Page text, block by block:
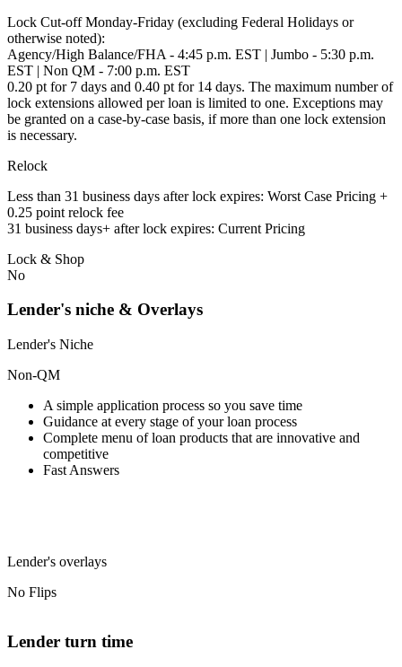
Lock Cut-off Monday-Friday (excluding Federal Holidays or
otherwise noted):
Agency/High Balance/FHA - 4:45 p.m. EST | Jumbo - 5:30 p.m.
EST | Non QM - 7:00 p.m. EST
0.20 pt for 7 days and 0.40 pt for 14 days. The maximum number of
lock extensions allowed per loan is limited to one. Exceptions may
be granted on a case-by-case basis, if more than one lock extension
is necessary.
Relock
Less than 31 business days after lock expires: Worst Case Pricing +
0.25 point relock fee
31 business days+ after lock expires: Current Pricing
Lock & Shop
No
Lender's niche & Overlays
Lender's Niche
Non-QM
A simple application process so you save time
Guidance at every stage of your loan process
Complete menu of loan products that are innovative and
competitive
Fast Answers
Lender's overlays
No Flips
Lender turn time